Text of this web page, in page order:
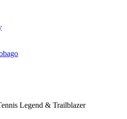
Legend & Trailblazer